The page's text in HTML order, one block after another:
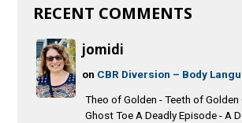
RECENT COMMENTS
jomidi
on CBR Diversion – Body
Theo of Golden - Teeth of Golden
Ghost Toe A Deadly Episode - A